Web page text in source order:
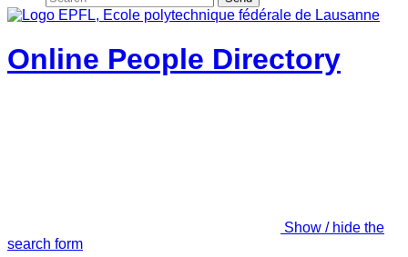
Online People Directory
Show / hide the
search form